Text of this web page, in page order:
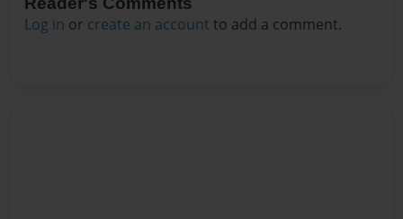
Log in or create an account to add a comment.